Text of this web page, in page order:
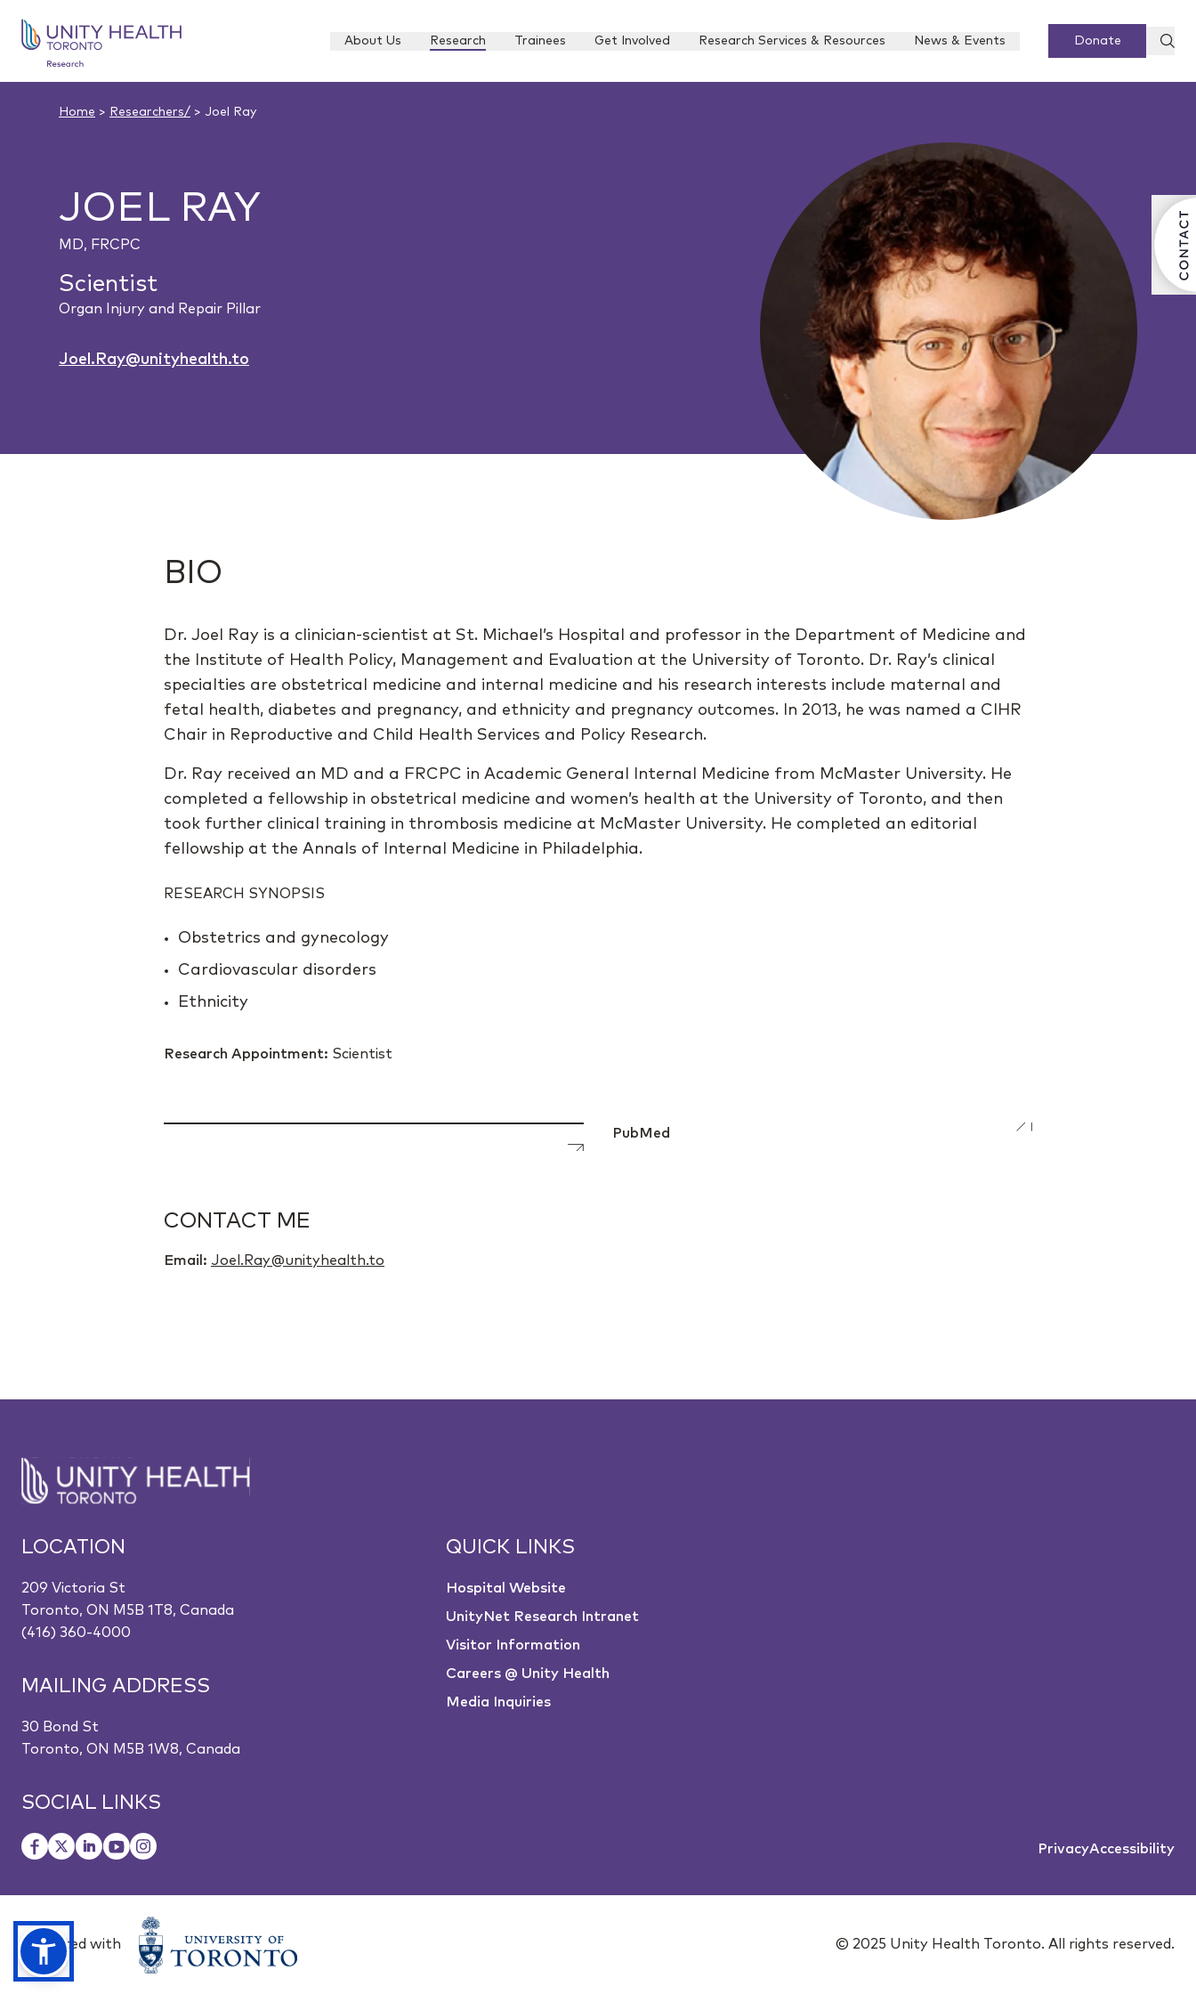
About Us Research Trainees Get Involved Research Services & Resources News & Events Donate
Home > Researchers/ > Joel Ray
JOEL RAY
MD, FRCPC
Scientist
Organ Injury and Repair Pillar
Joel.Ray@unityhealth.to
BIO
Dr. Joel Ray is a clinician-scientist at St. Michael’s Hospital and professor in the Department of Medicine and
the Institute of Health Policy, Management and Evaluation at the University of Toronto. Dr. Ray’s clinical
specialties are obstetrical medicine and internal medicine and his research interests include maternal and
fetal health, diabetes and pregnancy, and ethnicity and pregnancy outcomes. In 2013, he was named a CIHR
Chair in Reproductive and Child Health Services and Policy Research.
Dr. Ray received an MD and a FRCPC in Academic General Internal Medicine from McMaster University. He
completed a fellowship in obstetrical medicine and women’s health at the University of Toronto, and then
took further clinical training in thrombosis medicine at McMaster University. He completed an editorial
fellowship at the Annals of Internal Medicine in Philadelphia.
RESEARCH SYNOPSIS
Obstetrics and gynecology
Cardiovascular disorders
Ethnicity
Research Appointment: Scientist
PubMed
CONTACT ME
Email: Joel.Ray@unityhealth.to
LOCATION
209 Victoria St
Toronto, ON M5B 1T8, Canada
(416) 360-4000
MAILING ADDRESS
30 Bond St
Toronto, ON M5B 1W8, Canada
SOCIAL LINKS
QUICK LINKS
Hospital Website
UnityNet Research Intranet
Visitor Information
Careers @ Unity Health
Media Inquiries
PrivacyAccessibility
Affiliated with © 2025 Unity Health Toronto. All rights reserved.